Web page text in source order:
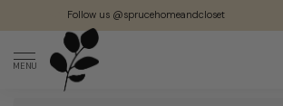
Follow us @sprucehomeandcloset
MENU